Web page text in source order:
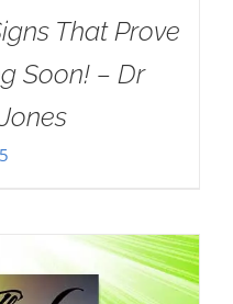
That Prove
Soon! – Dr